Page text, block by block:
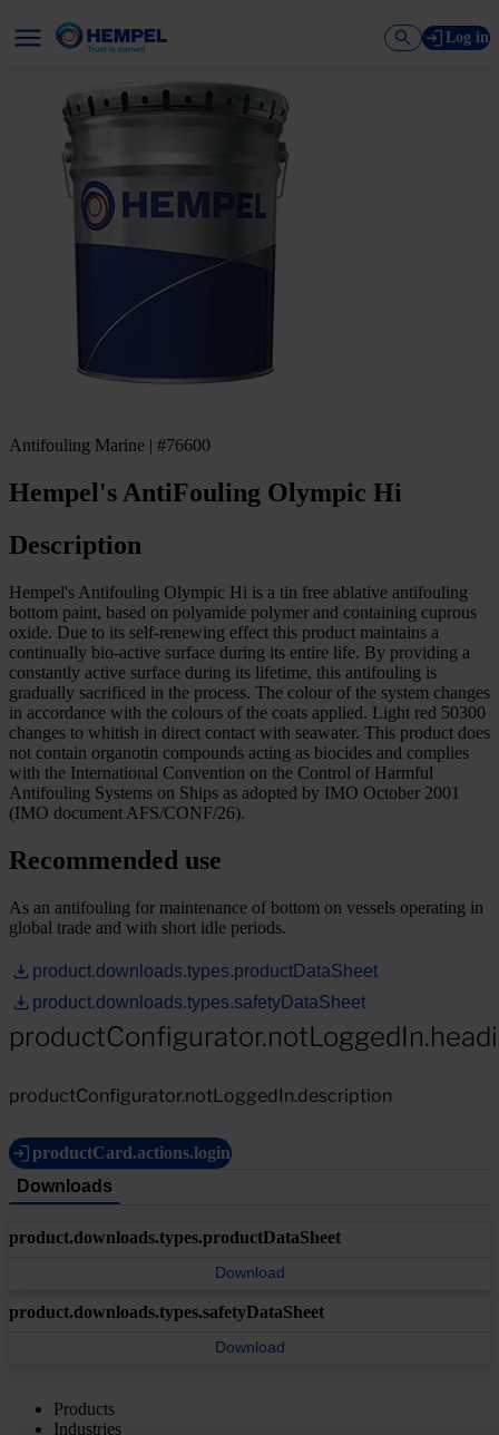
Log in
Antifouling Marine | #76600
Hempel's AntiFouling Olympic Hi
Description
Hempel's Antifouling Olympic Hi is a tin free ablative antifouling
bottom paint, based on polyamide polymer and containing cuprous
oxide. Due to its self-renewing effect this product maintains a
continually bio-active surface during its entire life. By providing a
constantly active surface during its lifetime, this antifouling is
gradually sacrificed in the process. The colour of the system changes
in accordance with the colours of the coats applied. Light red 50300
changes to whitish in direct contact with seawater. This product does
not contain organotin compounds acting as biocides and complies
with the International Convention on the Control of Harmful
Antifouling Systems on Ships as adopted by IMO October 2001
(IMO document AFS/CONF/26).
Recommended use
As an antifouling for maintenance of bottom on vessels operating in
global trade and with short idle periods.
product.downloads.types.productDataSheet
product.downloads.types.safetyDataSheet
productConfigurator.notLoggedIn.description
productCard.actions.login
Downloads
product.downloads.types.productDataSheet
Download
product.downloads.types.safetyDataSheet
Download
Products
Industries